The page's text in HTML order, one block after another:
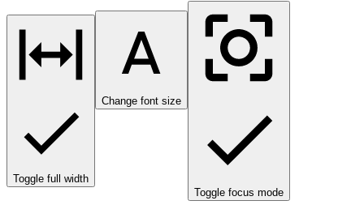
Toggle full width
Change font size
Toggle focus mode